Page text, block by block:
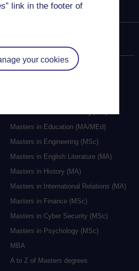
link in the footer of
your cookies
Postgraduate
Postgraduate study
Masters in Education (MA/MEd)
Masters in Engineering (MSc)
Masters in English Literature (MA)
Masters in History (MA)
Masters in International Relations (MA)
Masters in Finance (MSc)
Masters in Cyber Security (MSc)
Masters in Psychology (MSc)
MBA
A to Z of Masters degrees